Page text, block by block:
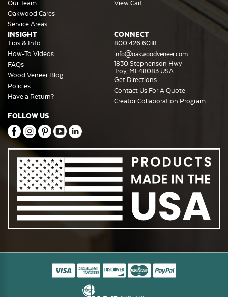
Our Team
Oakwood Cares
Service Areas
View Cart
INSIGHT
Tips & Info
How-To Videos
FAQs
Wood Veneer Blog
Policies
Have a Return?
CONNECT
800.426.6018
info@oakwoodveneer.com
1830 Stephenson Hwy
Troy, MI 48083 USA
Get Directions
Contact Us For A Quote
Creator Collaboration Program
FOLLOW US